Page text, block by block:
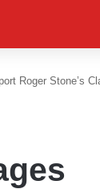
Roger Stone’s